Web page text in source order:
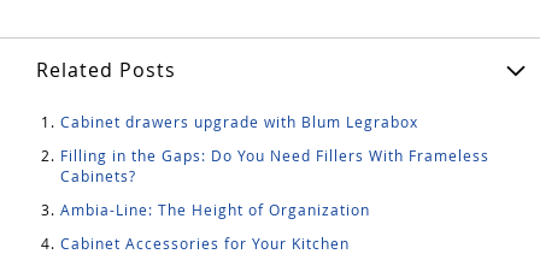
Related Posts
Cabinet drawers upgrade with Blum Legrabox
Filling in the Gaps: Do You Need Fillers With Frameless
Cabinets?
Ambia-Line: The Height of Organization
Cabinet Accessories for Your Kitchen